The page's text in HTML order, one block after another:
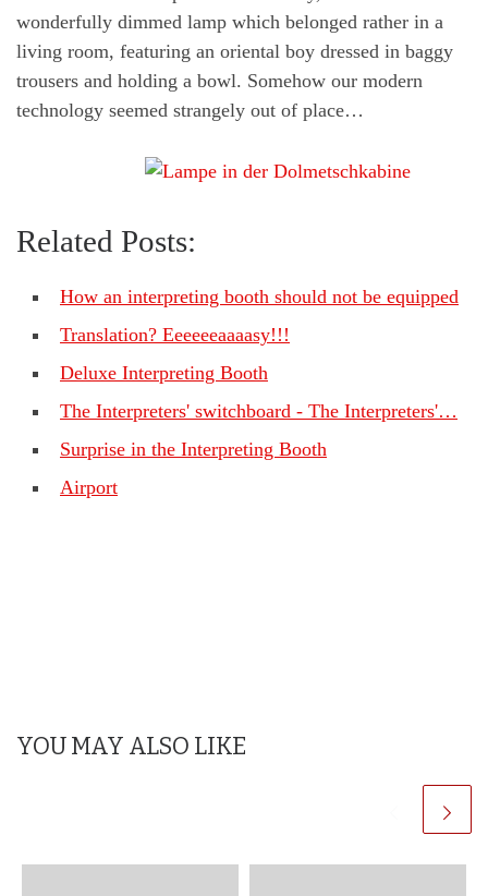
wonderfully dimmed lamp which belonged rather in a
living room, featuring an oriental boy dressed in baggy
trousers and holding a bowl. Somehow our modern
technology seemed strangely out of place…
Related Posts:
How an interpreting booth should not be equipped
Translation? Eeeeeeaaaasy!!!
Deluxe Interpreting Booth
The Interpreters' switchboard - The Interpreters'…
Surprise in the Interpreting Booth
Airport
YOU MAY ALSO LIKE